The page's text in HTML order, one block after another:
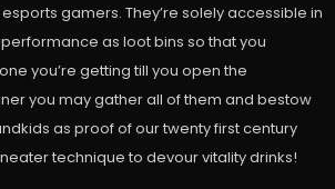
gamers. They’re solely accessible in
as loot bins so that you
you’re getting till you open the
you may gather all of them and bestow
as proof of our twenty first century
technique to devour vitality drinks!